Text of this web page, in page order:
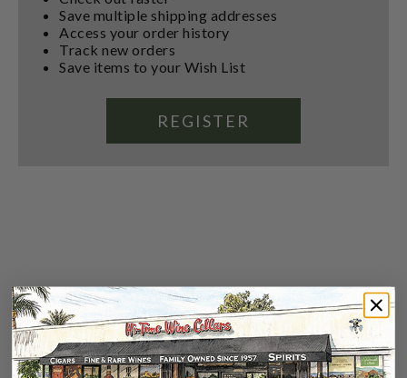
Save multiple shipping addresses
Access your order history
Track new orders
Save items to your Wish List
REGISTER